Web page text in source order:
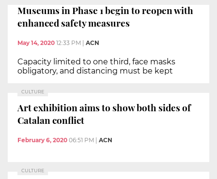
Museums in Phase 1 begin to reopen with
enhanced safety measures
May 14, 2020 12:33 PM ACN
Capacity limited to one third, face masks
obligatory, and distancing must be kept
CULTURE
Art exhibition aims to show both sides of
Catalan conflict
February 6, 2020 06:51 PM ACN
CULTURE